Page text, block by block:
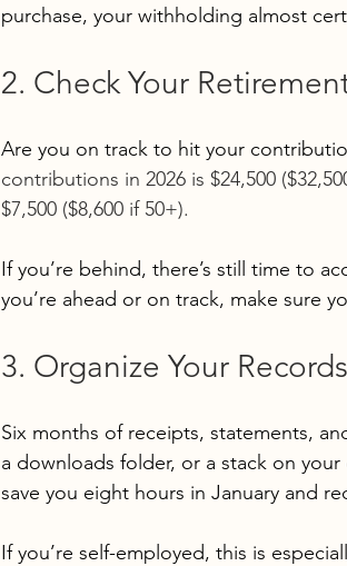
purchase, your withholding almost
2. Check Your
Are you on track to hit your
contributions in 2026 is $24,500
$7,500 ($8,600 if 50+).
If you’re behind, there’s still time to
you’re ahead or on track, make sure
3. Organize Your Records
Six months of receipts, statements,
a downloads folder, or a stack on
save you eight hours in January and
If you’re self-employed, this is